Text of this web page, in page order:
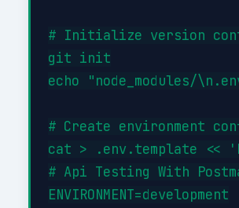
# Initialize version
git init
echo "node_modules/
# Create environment
cat > .env.template <<
# Api Testing With
ENVIRONMENT=development